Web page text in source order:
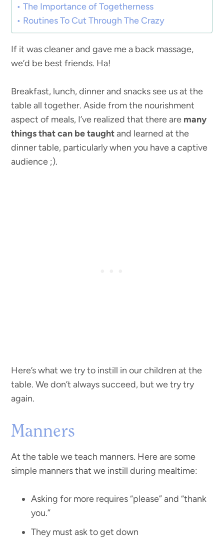
The Importance of Togetherness
Routines To Cut Through The Crazy
If it was cleaner and gave me a back massage,
we’d be best friends. Ha!
Breakfast, lunch, dinner and snacks see us at the
table all together. Aside from the nourishment
aspect of meals, I’ve realized that there are many
things that can be taughtand learned at the
dinner table, particularly when you have a captive
audience ;).
Here’s what we try to instill in our children at the
table. We don’t always succeed, but we try try
again.
Manners
At the table we teach manners. Here are some
simple manners that we instill during mealtime:
Asking for more requires “please” and “thank
you.”
They must ask to get down